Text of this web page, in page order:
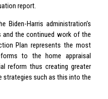
report.
Biden-Harris administration’s
and the continued work of the
Plan represents the most
to the home appraisal
reform thus creating greater
such as this into the